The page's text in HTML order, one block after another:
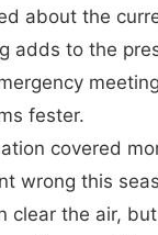
about the
adds to the
fester.
covered
wrong this
clear the air,